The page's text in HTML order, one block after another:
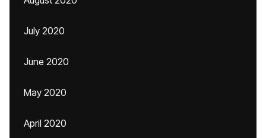
July 2020
June 2020
May 2020
April 2020